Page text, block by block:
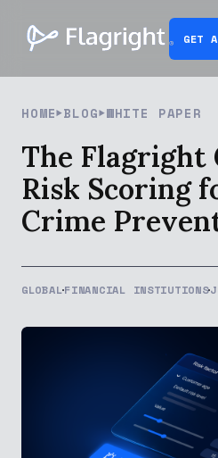
GET
HOME BLOG WHITE PAPER
The Flagright
Risk Scoring
Crime
GLOBALFINANCIAL INSTIUTIONS